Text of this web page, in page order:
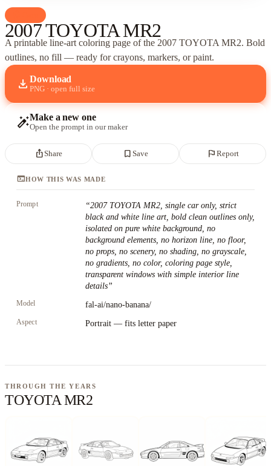
2007 TOYOTA MR2
A printable line-art coloring page ofthe 2007 TOYOTA MR2. Bold
outlines, no fill — ready for crayons, markers, or paint.
download Download
PNG · open full size
auto_fix_highMake a new one
Open the prompt in our maker
ios_shareShare bookmark_border Save flag Report
terminalHOW THIS WAS MADE
Prompt “2007 TOYOTA MR2, single car only, strict
black and white line art, bold clean outlines only,
isolated on pure white background, no
background elements, no horizon line, no floor,
no props, no scenery, no shading, no grayscale,
no gradients, no color, coloring page style,
transparent windows with simple interior line
details”
Model fal-ai/nano-banana/
Aspect Portrait — fits letter paper
THROUGH THE YEARS
TOYOTA MR2